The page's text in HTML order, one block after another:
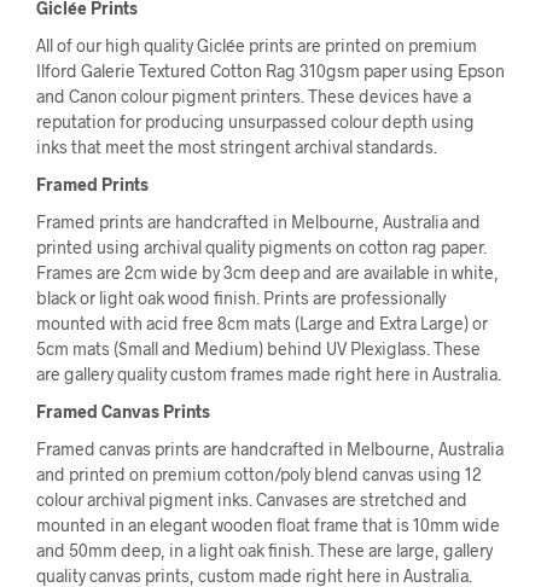
Giclée Prints
All of our high quality Giclée prints are printed on premium
Ilford Galerie Textured Cotton Rag 310gsm paper using Epson
and Canon colour pigment printers. These devices have a
reputation for producing unsurpassed colour depth using
inks that meet the most stringent archival standards.
Framed Prints
Framed prints are handcrafted in Melbourne, Australia and
printed using archival quality pigments on cotton rag paper.
Frames are 2cm wide by 3cm deep and are available in white,
black or light oak wood finish. Prints are professionally
mounted with acid free 8cm mats (Large and Extra Large) or
5cm mats (Small and Medium) behind UV Plexiglass. These
are gallery quality custom frames made right here in Australia.
Framed Canvas Prints
Framed canvas prints are handcrafted in Melbourne, Australia
and printed on premium cotton/poly blend canvas using 12
colour archival pigment inks. Canvases are stretched and
mounted in an elegant wooden float frame that is 10mm wide
and 50mm deep, in a light oak finish. These are large, gallery
quality canvas prints, custom made right here in Australia.